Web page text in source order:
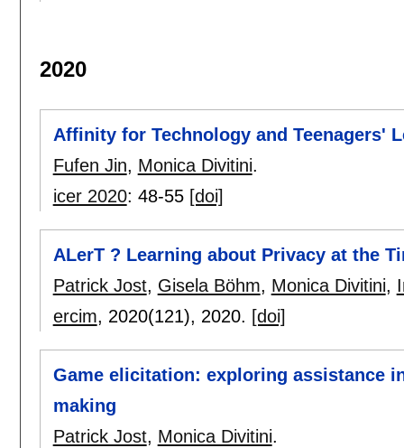
2020
Affinity for Technology and Teenagers'
Fufen Jin, Monica Divitini.
icer 2020: 48-55 [doi]
ALerT ? Learning about Privacy at the
Patrick Jost, Gisela Böhm, Monica Divitini,
ercim, 2020(121), 2020. [doi]
Game elicitation: exploring assistance
making
Patrick Jost, Monica Divitini.